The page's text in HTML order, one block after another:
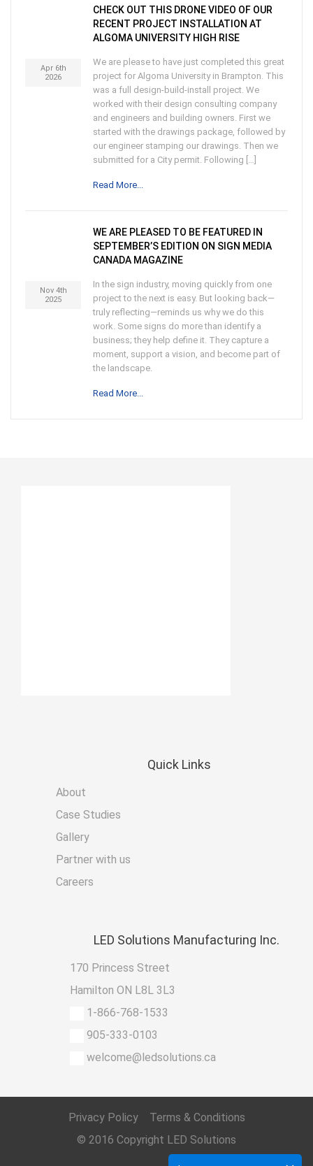
Apr 6th
2026
CHECK OUT THIS DRONE VIDEO OF OUR
RECENT PROJECT INSTALLATION AT
ALGOMA UNIVERSITY HIGH RISE
We are please to have just completed this great
project for Algoma University in Brampton. This
was a full design-build-install project. We
worked with their design consulting company
and engineers and building owners. First we
started with the drawings package, followed by
our engineer stamping our drawings. Then we
submitted for a City permit. Following […]
Read More...
Nov 4th
2025
WE ARE PLEASED TO BE FEATURED IN
SEPTEMBER’S EDITION ON SIGN MEDIA
CANADA MAGAZINE
In the sign industry, moving quickly from one
project to the next is easy. But looking back—
truly reflecting—reminds us why we do this
work. Some signs do more than identify a
business; they help define it. They capture a
moment, support a vision, and become part of
the landscape.
Read More...
Quick Links
About
Case Studies
Gallery
Partner with us
Careers
LED Solutions Manufacturing Inc.
170 Princess Street
Hamilton ON L8L 3L3
1-866-768-1533
905-333-0103
welcome@ledsolutions.ca
Privacy Policy
Terms & Conditions
© 2016 Copyright LED Solutions